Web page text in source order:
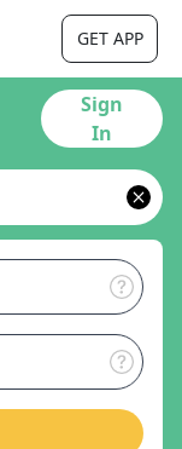
GET APP
Sign
In